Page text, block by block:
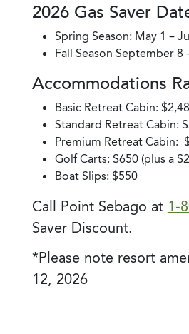
2026 Gas Saver
Spring Season: May 1 –
Fall Season September
Accommodations
Basic Retreat Cabin:
Standard Retreat Cabin:
Premium Retreat Cabin:
Golf Carts: $650 (plus a
Boat Slips: $550
Call Point Sebago at 1-
Saver Discount.
*Please note resort
12, 2026